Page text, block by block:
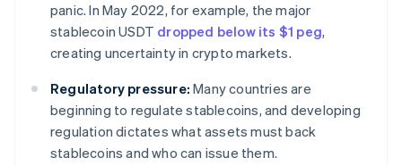
panic. In May 2022, for example, the major
stablecoin USDT dropped below its $1 peg,
creating uncertainty in crypto markets.
Regulatory pressure: Many countries are
beginning to regulate stablecoins, and developing
regulation dictates what assets must back
stablecoins and who can issue them.